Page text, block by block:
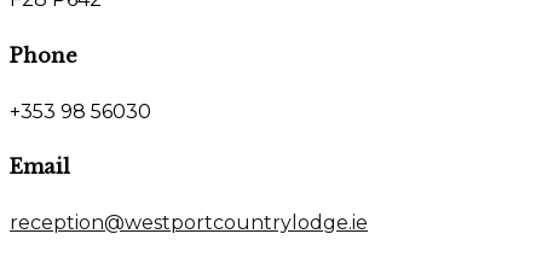
Phone
+353 98 56030
Email
reception@westportcountrylodge.ie